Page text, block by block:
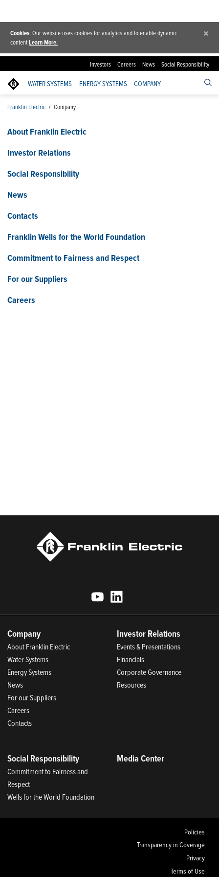
Cookies: Our website uses cookies for analytics and to enable dynamic
contentLearn More.
×
Investors Careers News Social Responsibility
WATER SYSTEMS ENERGY SYSTEMS COMPANY
Franklin Electric / Company
About Franklin Electric
Investor Relations
Social Responsibility
News
Contacts
Franklin Wells for the World Foundation
Commitment to Fairness and Respect
For our Suppliers
Careers
Company
About Franklin Electric
Water Systems
Energy Systems
News
For our Suppliers
Careers
Contacts
Investor Relations
Events & Presentations
Financials
Corporate Governance
Resources
Social Responsibility
Commitment to Fairness and
Respect
Wells for the World Foundation
Media Center
Policies
Transparency in Coverage
Privacy
Terms of Use